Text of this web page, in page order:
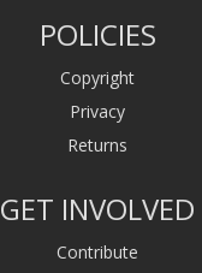
POLICIES
Copyright
Privacy
Returns
GET INVOLVED
Contribute